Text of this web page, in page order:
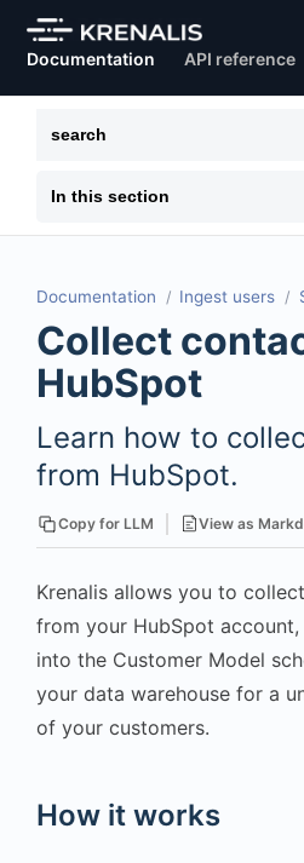
Documentation API reference
search
In this section
Documentation Ingest users
Collect
HubSpot
Learn how to
from HubSpot.
Copy for LLM View as
Krenalis allows you to
from your HubSpot
into the Customer Model
your data warehouse for a
of your customers.
How it works